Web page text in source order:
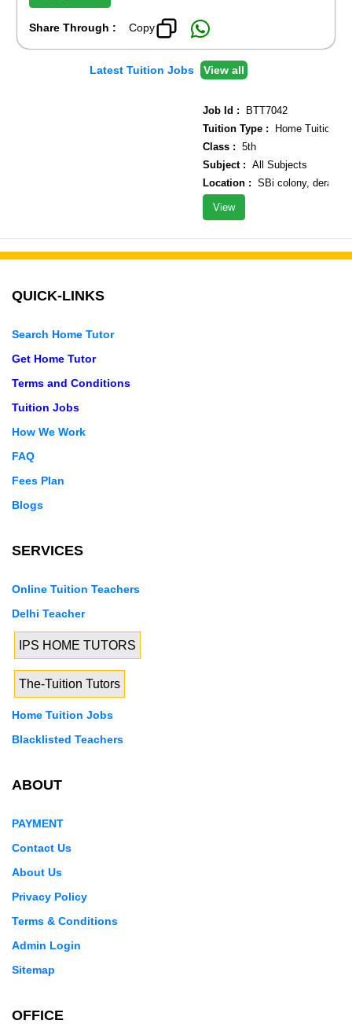
Share Through : Copy
Latest Tuition Jobs View all
Job Id :BTT7042
Tuition Type :Home Tuition
Class :5th
Subject :All Subjects
Location :SBi colony, derawal
View
QUICK-LINKS
Search Home Tutor
Get Home Tutor
Terms and Conditions
Tuition Jobs
How We Work
FAQ
Fees Plan
Blogs
SERVICES
Online Tuition Teachers
Delhi Teacher
IPS HOME TUTORS
The-Tuition Tutors
Home Tuition Jobs
Blacklisted Teachers
ABOUT
PAYMENT
Contact Us
About Us
Privacy Policy
Terms & Conditions
Admin Login
Sitemap
OFFICE